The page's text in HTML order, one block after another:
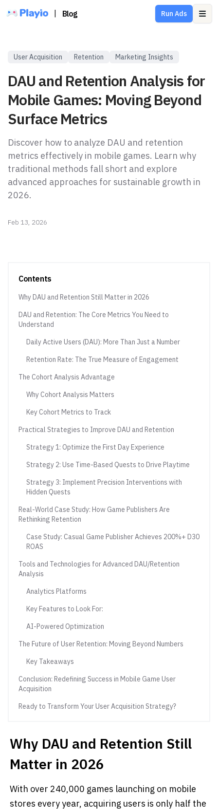
Blog Run Ads
User Acquisition Retention Marketing Insights
DAU and Retention Analysis for
Mobile Games: Moving Beyond
Surface Metrics
Discover how to analyze DAU and retention
metrics effectively in mobile games. Learn why
traditional methods fall short and explore
advanced approaches for sustainable growth in
2026.
Feb 13, 2026
Contents
Why DAU and Retention Still Matter in 2026
DAU and Retention: The Core Metrics You Need to
Understand
Daily Active Users (DAU): More Than Just a Number
Retention Rate: The True Measure of Engagement
The Cohort Analysis Advantage
Why Cohort Analysis Matters
Key Cohort Metrics to Track
Practical Strategies to Improve DAU and Retention
Strategy 1: Optimize the First Day Experience
Strategy 2: Use Time-Based Quests to Drive Playtime
Strategy 3: Implement Precision Interventions with
Hidden Quests
Real-World Case Study: How Game Publishers Are
Rethinking Retention
Case Study: Casual Game Publisher Achieves 200%+ D30
ROAS
Tools and Technologies for Advanced DAU/Retention
Analysis
Analytics Platforms
Key Features to Look For:
AI-Powered Optimization
The Future of User Retention: Moving Beyond Numbers
Key Takeaways
Conclusion: Redefining Success in Mobile Game User
Acquisition
Ready to Transform Your User Acquisition Strategy?
Why DAU and Retention Still
Matter in 2026
With over 240,000 games launching on mobile
stores every year, acquiring users is only half the